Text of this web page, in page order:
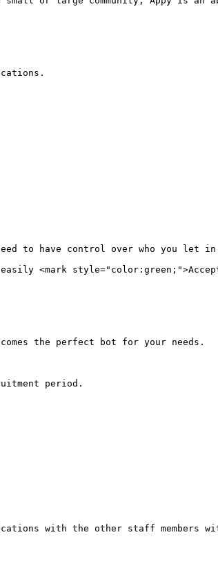
to have control over who you let
<mark
the perfect bot for your needs.
period.
with the other staff members